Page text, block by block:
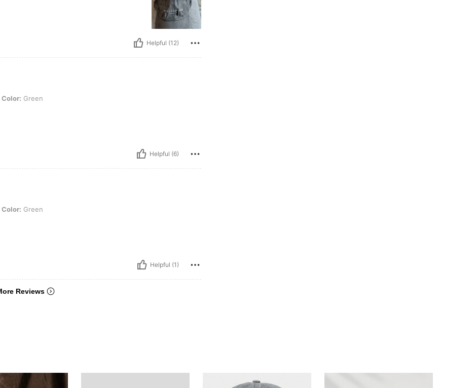
Helpful (12)
Color: Green
Helpful (6)
Color: Green
Helpful (1)
Reviews